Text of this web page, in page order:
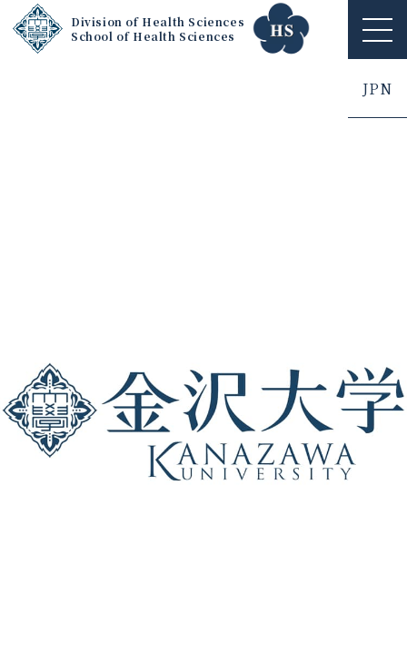
Division of Health Sciences
School of Health Sciences
ME
NU
JPN